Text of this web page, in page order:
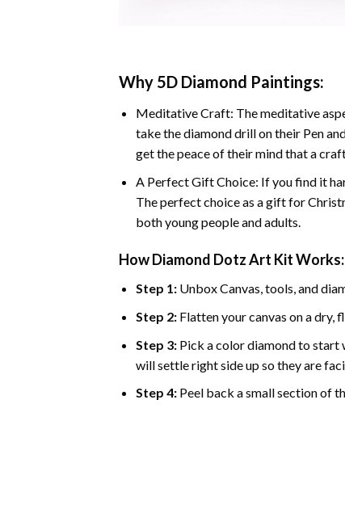
Why 5D Diamond Paintings:
Meditative Craft: The meditative
take the diamond drill on their Pen
get the peace of their mind that a
A Perfect Gift Choice: If you find it
The perfect choice as a gift for
both young people and adults.
How Diamond Dotz Art Kit Works:
Step 1: Unbox Canvas, tools, and
Step 2: Flatten your canvas on a dry,
Step 3: Pick a color diamond to start
will settle right side up so they are
Step 4: Peel back a small section of